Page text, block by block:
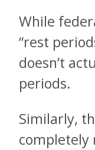
While
“rest
doesn’t
periods.
Similarly,